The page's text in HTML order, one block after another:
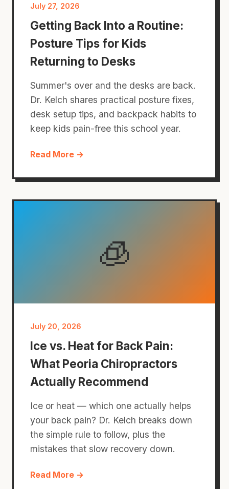
July 27, 2026
Getting Back Into a Routine:
Posture Tips for Kids
Returning to Desks
Summer's over and the desks are back.
Dr. Kelch shares practical posture fixes,
desk setup tips, and backpack habits to
keep kids pain-free this school year.
Read More →
🧊
July 20, 2026
Ice vs. Heat for Back Pain:
What Peoria Chiropractors
Actually Recommend
Ice or heat — which one actually helps
your back pain? Dr. Kelch breaks down
the simple rule to follow, plus the
mistakes that slow recovery down.
Read More →